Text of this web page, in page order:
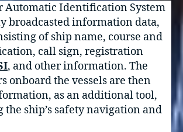
Automatic Identification System
broadcasted information data,
of ship name, course and
call sign, registration
, and other information. The
onboard the vessels are then
as an additional tool,
ship’s safety navigation and